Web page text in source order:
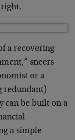
a recovering
sneers
or a
redundant)
can be built on a
a simple